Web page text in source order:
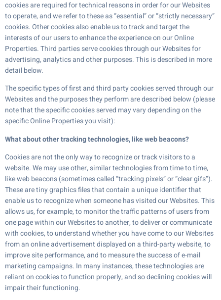
cookies are required for technical reasons in order for our Websites
to operate, and we refer to these as “essential” or “strictly necessary”
cookies. Other cookies also enable us to track and target the
interests of our users to enhance the experience on our Online
Properties. Third parties serve cookies through our Websites for
advertising, analytics and other purposes. This is described in more
detail below.
The specific types of first and third party cookies served through our
Websites and the purposes they perform are described below (please
note that the specific cookies served may vary depending on the
specific Online Properties you visit):
What about other tracking technologies, like web beacons?
Cookies are not the only way to recognize or track visitors to a
website. We may use other, similar technologies from time to time,
like web beacons (sometimes called “tracking pixels” or “clear gifs”).
These are tiny graphics files that contain a unique identifier that
enable us to recognize when someone has visited our Websites. This
allows us, for example, to monitor the traffic patterns of users from
one page within our Websites to another, to deliver or communicate
with cookies, to understand whether you have come to our Websites
from an online advertisement displayed on a third-party website, to
improve site performance, and to measure the success of e-mail
marketing campaigns. In many instances, these technologies are
reliant on cookies to function properly, and so declining cookies will
impair their functioning.